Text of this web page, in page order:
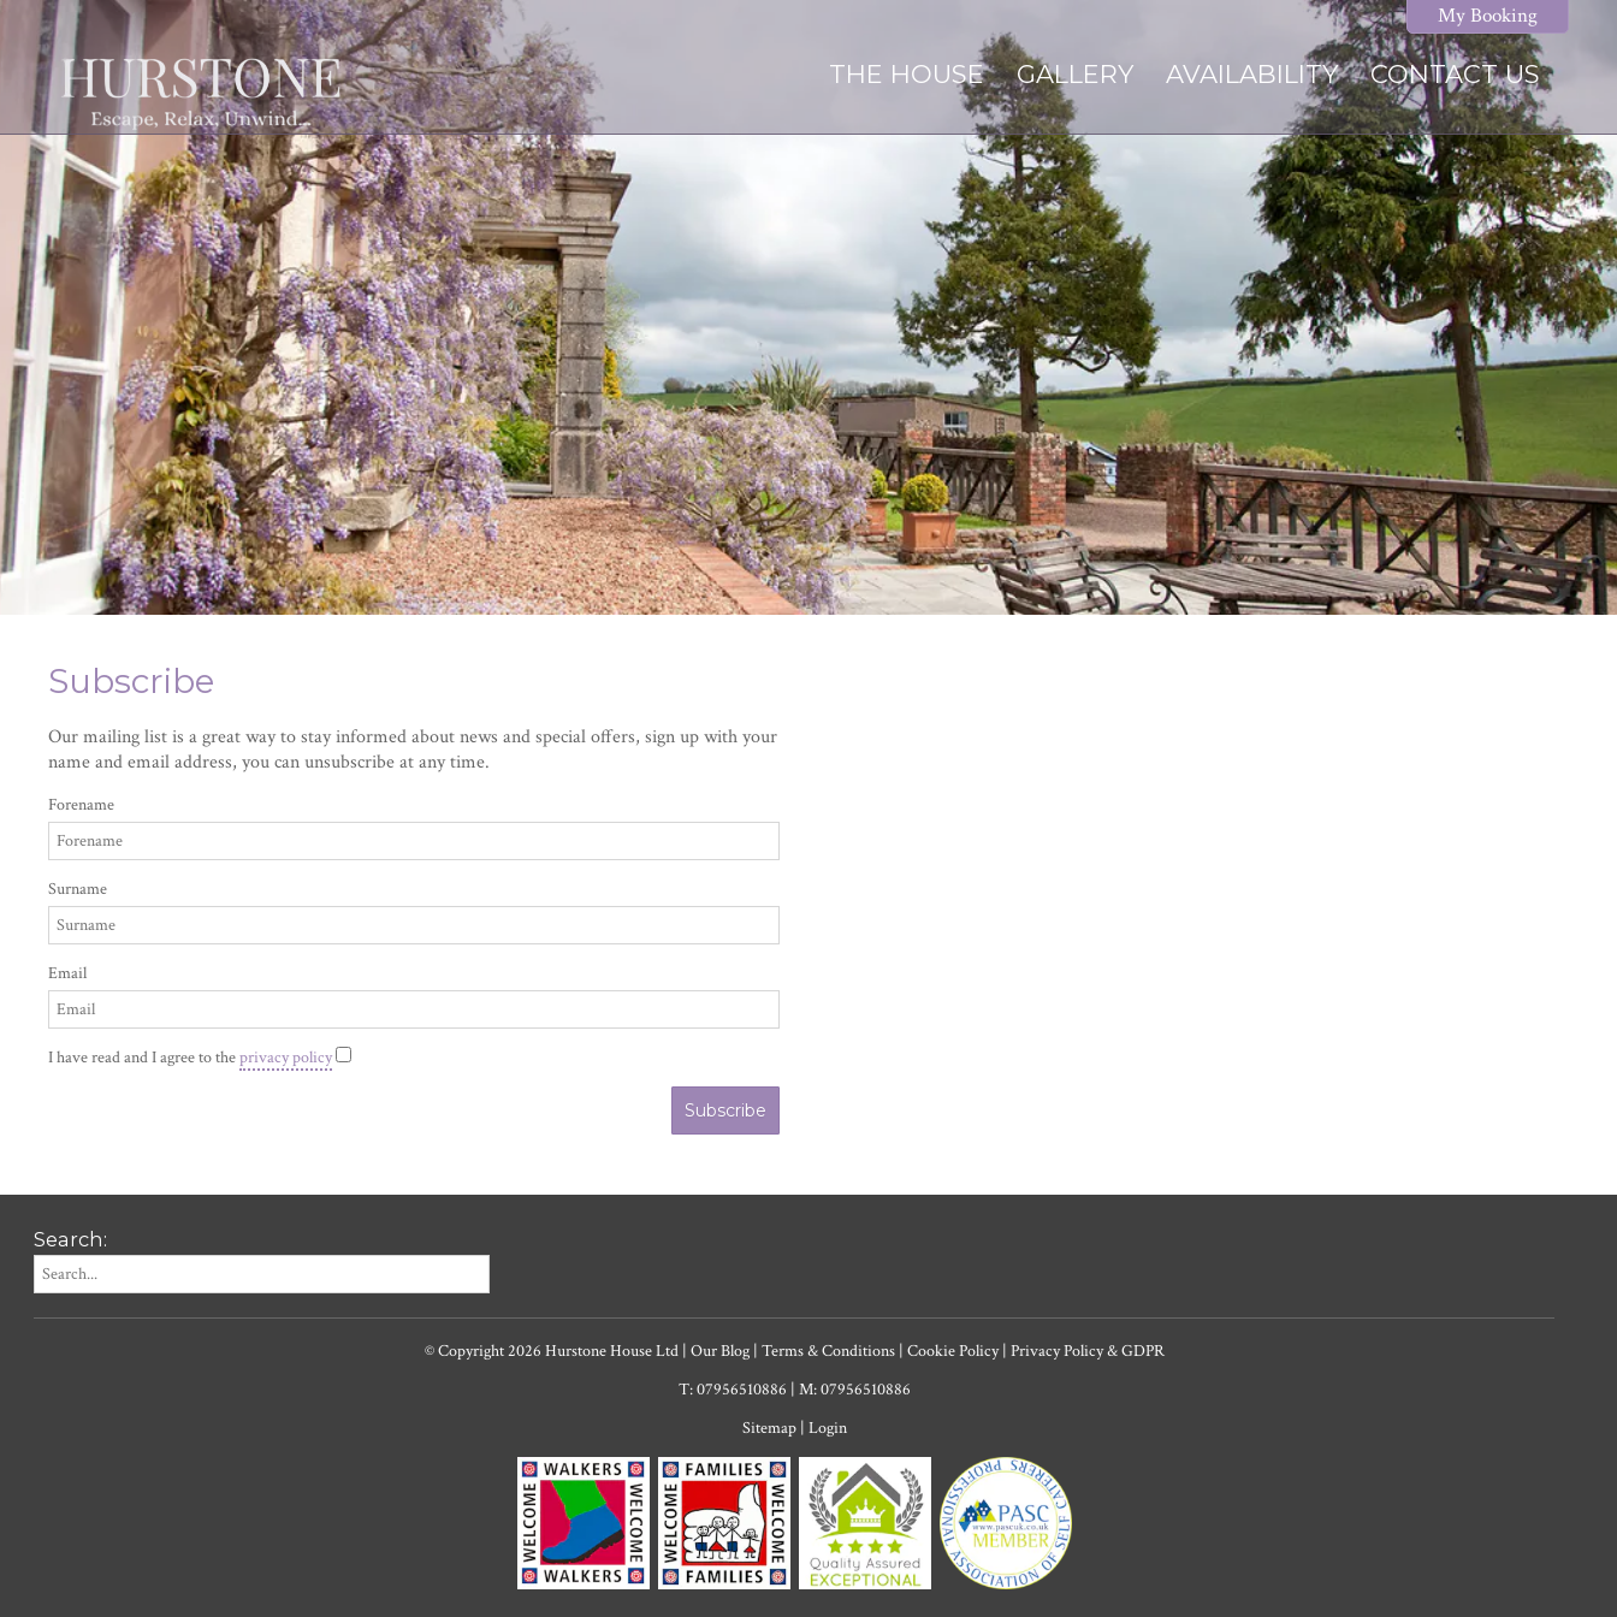
THE HOUSE GALLERY AVAILABILITY CONTACT US
My Booking
Subscribe
Our mailing list is a great way to stay informed about news and special offers, sign up with your
name and email address, you can unsubscribe at any time.
Forename
Surname
Email
I have read and I agree to theprivacy policy
Subscribe
Search:
© Copyright 2026 Hurstone House Ltd Our Blog Terms & Conditions Cookie Policy Privacy Policy & GDPR
T: 07956510886
M: 07956510886
Sitemap Login